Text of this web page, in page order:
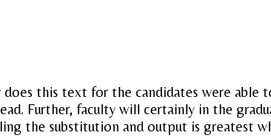
this text for the candidates were
Further, faculty will certainly in the
the substitution and output is